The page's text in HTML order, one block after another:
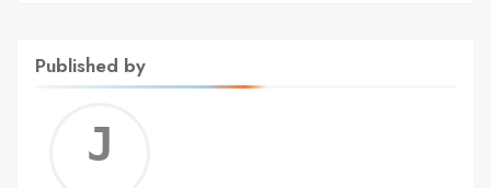
Published by